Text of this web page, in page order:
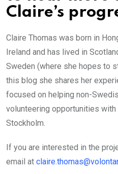
Claire’s
Claire Thomas was born in
Ireland and has lived in
Sweden (where she hopes to
this blog she shares her
focused on helping non-
volunteering opportunities
Stockholm.
If you are interested in the
email at